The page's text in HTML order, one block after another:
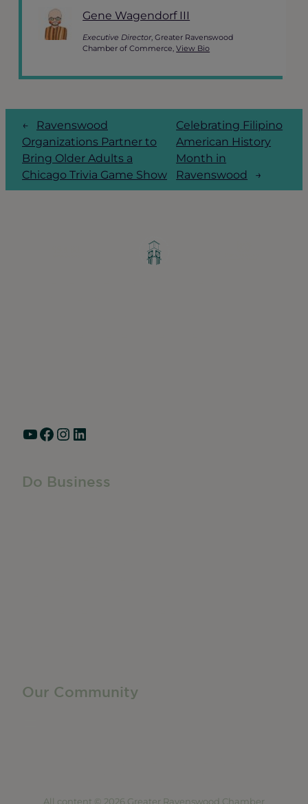
Gene Wagendorf III
Executive Director, Greater Ravenswood
Chamber of Commerce,View Bio
←
Ravenswood
Organizations Partner to
Bring Older Adults a
Chicago Trivia Game Show
Celebrating Filipino
American History
Month in
Ravenswood
→
YouTube Facebook Instagram LinkedIn
Do Business
Our Community
All content © 2026 Greater Ravenswood Chamber